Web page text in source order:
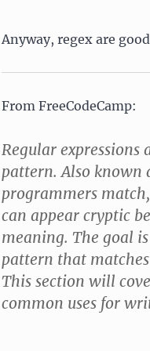
Anyway, regex are
From FreeCodeCamp:
Regular expressions
pattern. Also known
programmers
can appear cryptic
meaning. The goal
pattern that
This section will
common uses for